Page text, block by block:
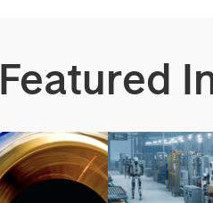
Featured